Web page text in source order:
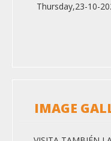
Thursday,23-10-
IMAGE